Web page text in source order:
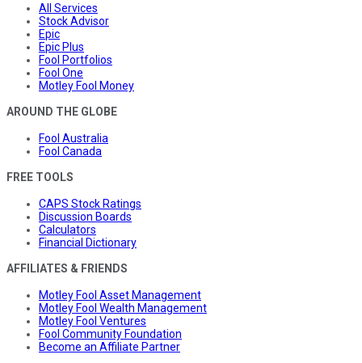
All Services
Stock Advisor
Epic
Epic Plus
Fool Portfolios
Fool One
Motley Fool Money
AROUND THE GLOBE
Fool Australia
Fool Canada
FREE TOOLS
CAPS Stock Ratings
Discussion Boards
Calculators
Financial Dictionary
AFFILIATES & FRIENDS
Motley Fool Asset Management
Motley Fool Wealth Management
Motley Fool Ventures
Fool Community Foundation
Become an Affiliate Partner